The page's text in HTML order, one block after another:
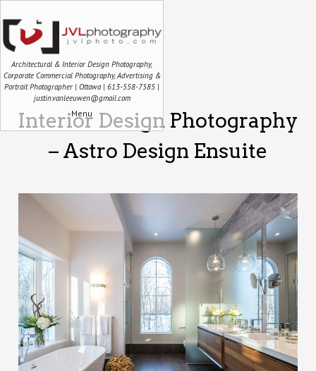
Architectural & Interior Design Photography,
Corporate Commercial Photography, Advertising &
Portrait Photographer | Ottawa | 613-558-7585 |
justin.vanleeuwen@gmail.com
Menu
Interior Design Photography
– Astro Design Ensuite